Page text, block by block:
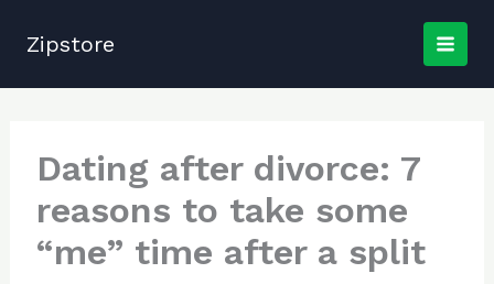
Zipstore
Dating after divorce: 7
reasons to take some
“me” time after a split